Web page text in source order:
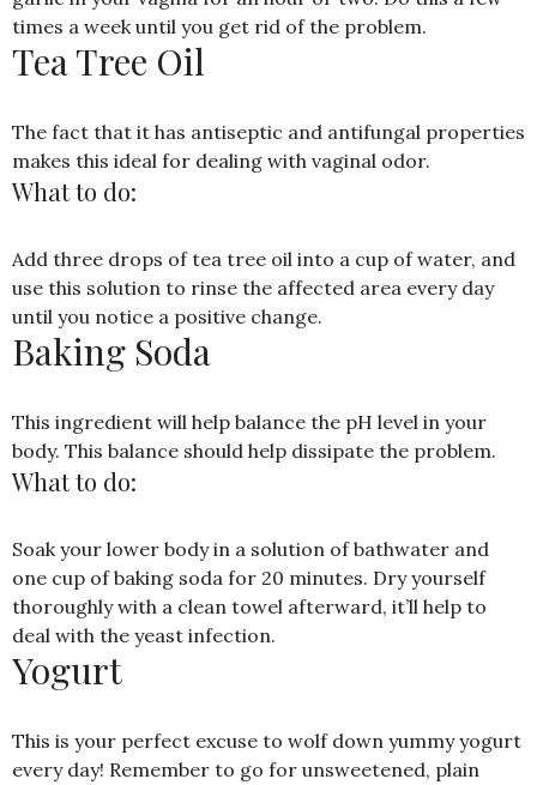
times a week until you get rid of the problem.
Tea Tree Oil
The fact that it has antiseptic and antifungal properties
makes this ideal for dealing with vaginal odor.
What to do:
Add three drops of tea tree oil into a cup of water, and
use this solution to rinse the affected area every day
until you notice a positive change.
Baking Soda
This ingredient will help balance the pH level in your
body. This balance should help dissipate the problem.
What to do:
Soak your lower body in a solution of bathwater and
one cup of baking soda for 20 minutes. Dry yourself
thoroughly with a clean towel afterward, it’ll help to
deal with the yeast infection.
Yogurt
This is your perfect excuse to wolf down yummy yogurt
every day! Remember to go for unsweetened, plain